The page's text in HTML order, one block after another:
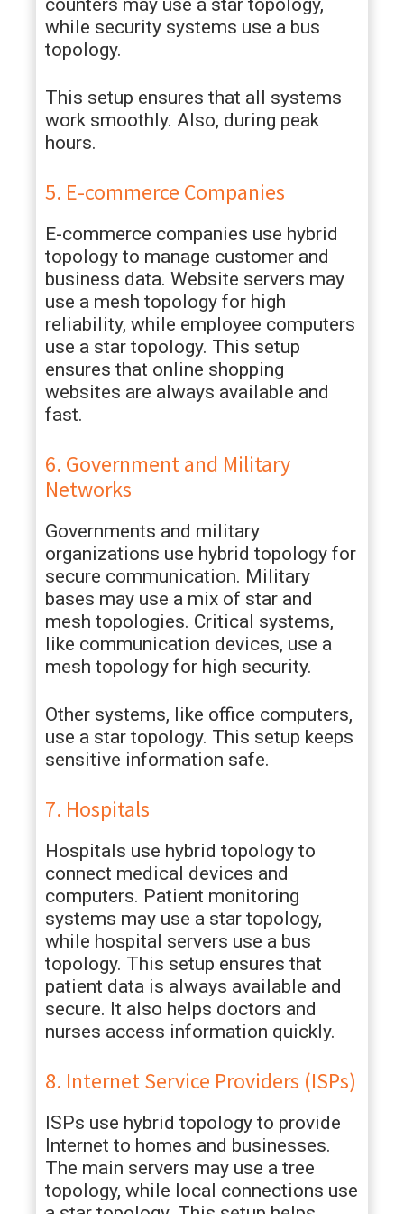
while security systems use a bus
topology.
This setup ensures that all systems
work smoothly. Also, during peak
hours.
5. E-commerce Companies
E-commerce companies use hybrid
topology to manage customer and
business data. Website servers may
use a mesh topology for high
reliability, while employee computers
use a star topology. This setup
ensures that online shopping
websites are always available and
fast.
6. Government and Military
Networks
Governments and military
organizations use hybrid topology for
secure communication. Military
bases may use a mix of star and
mesh topologies. Critical systems,
like communication devices, use a
mesh topology for high security.
Other systems, like office computers,
use a star topology. This setup keeps
sensitive information safe.
7. Hospitals
Hospitals use hybrid topology to
connect medical devices and
computers. Patient monitoring
systems may use a star topology,
while hospital servers use a bus
topology. This setup ensures that
patient data is always available and
secure. It also helps doctors and
nurses access information quickly.
8. Internet Service Providers (ISPs)
ISPs use hybrid topology to provide
Internet to homes and businesses.
The main servers may use a tree
topology, while local connections use